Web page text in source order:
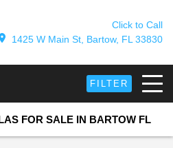
Click to Call
1425 W Main St, Bartow, FL 33830
FILTER
FOR SALE IN BARTOW FL